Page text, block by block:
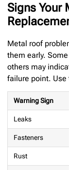
Signs Your
Metal roof
them early.
others may
failure point. Use
Warning Sign
Leaks
Fasteners
Rust